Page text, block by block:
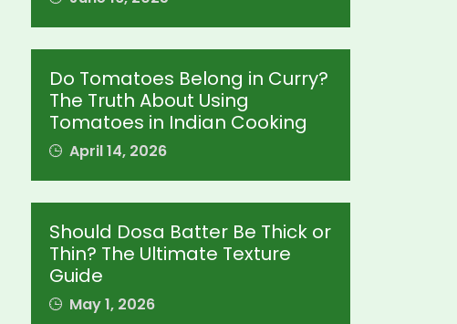
Do Tomatoes Belong in Curry?
The Truth About Using
Tomatoes in Indian Cooking
April 14, 2026
Should Dosa Batter Be Thick or
Thin? The Ultimate Texture
Guide
May 1, 2026